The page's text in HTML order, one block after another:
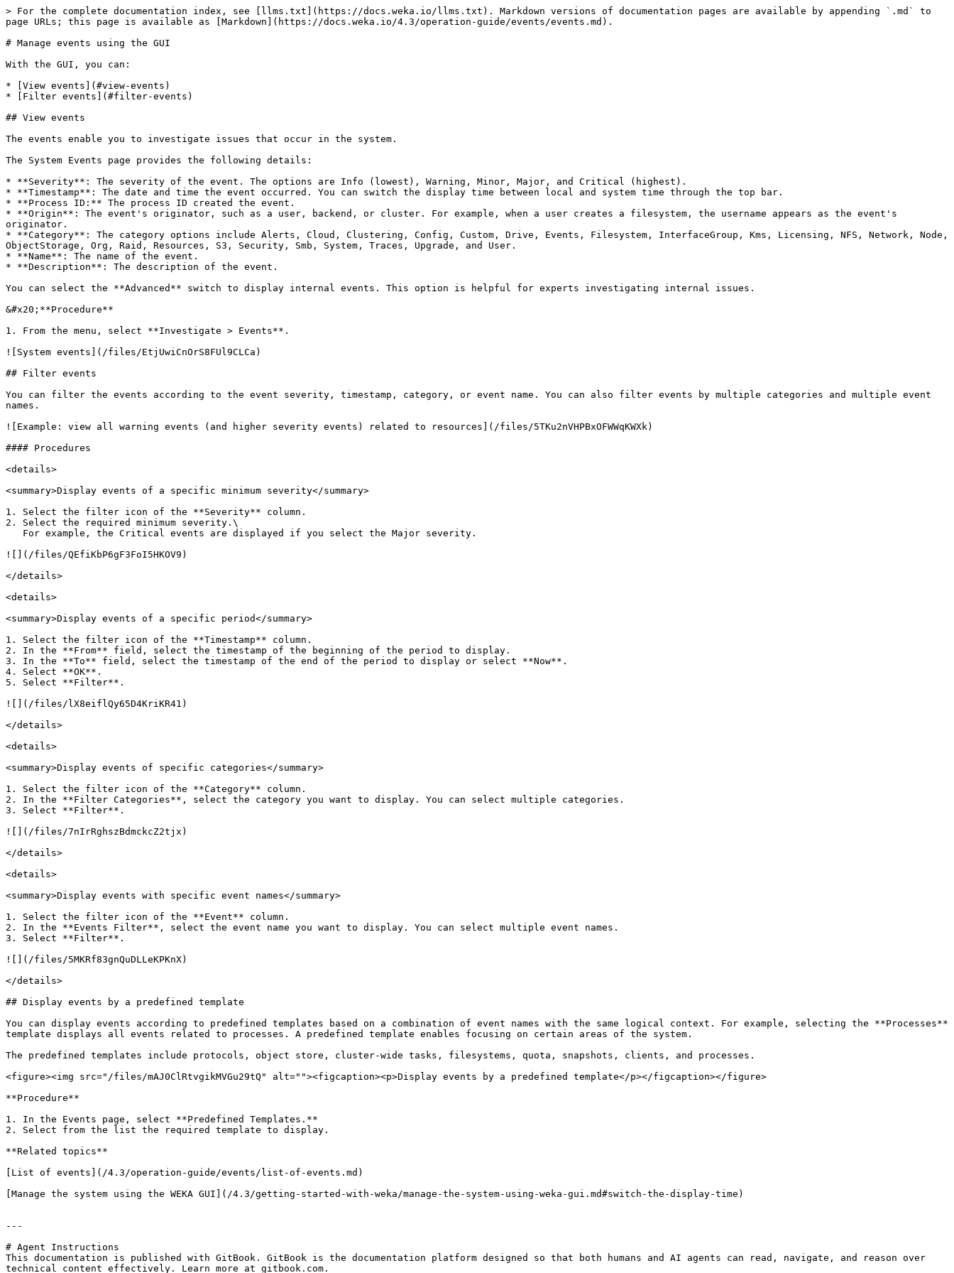
> For the complete documentation index, see [llms.txt](https://docs.weka.io/llms.txt). Markdown versions of documentation pages are available by appending `.md` to
page URLs; this page is available as [Markdown](https://docs.weka.io/4.3/operation-guide/events/events.md).
# Manage events using the GUI
With the GUI, you can:
* [View events](#view-events)
* [Filter events](#filter-events)
## View events
The events enable you to investigate issues that occur in the system.
The System Events page provides the following details:
* **Severity**: The severity of the event. The options are Info (lowest), Warning, Minor, Major, and Critical (highest).
* **Timestamp**: The date and time the event occurred. You can switch the display time between local and system time through the top bar.
* **Process ID:** The process ID created the event.
* **Origin**: The event's originator, such as a user, backend, or cluster. For example, when a user creates a filesystem, the username appears as the event's
originator.
* **Category**: The category options include Alerts, Cloud, Clustering, Config, Custom, Drive, Events, Filesystem, InterfaceGroup, Kms, Licensing, NFS, Network, Node,
ObjectStorage, Org, Raid, Resources, S3, Security, Smb, System, Traces, Upgrade, and User.
* **Name**: The name of the event.
* **Description**: The description of the event.
You can select the **Advanced** switch to display internal events. This option is helpful for experts investigating internal issues.
&#x20;**Procedure**
1. From the menu, select **Investigate > Events**.
![System events](/files/EtjUwiCnOrS8FUl9CLCa)
## Filter events
You can filter the events according to the event severity, timestamp, category, or event name. You can also filter events by multiple categories and multiple event
names.
![Example: view all warning events (and higher severity events) related to resources](/files/5TKu2nVHPBxOFWWqKWXk)
#### Procedures
<details>
<summary>Display events of a specific minimum severity</summary>
1. Select the filter icon of the **Severity** column.
2. Select the required minimum severity.\
![](/files/QEfiKbP6gF3FoI5HKOV9)
</details>
<details>
<summary>Display events of a specific period</summary>
1. Select the filter icon of the **Timestamp** column.
2. In the **From** field, select the timestamp of the beginning of the period to display.
3. In the **To** field, select the timestamp of the end of the period to display or select **Now**.
4. Select **OK**.
5. Select **Filter**.
![](/files/lX8eiflQy65D4KriKR41)
</details>
<details>
<summary>Display events of specific categories</summary>
1. Select the filter icon of the **Category** column.
2. In the **Filter Categories**, select the category you want to display. You can select multiple categories.
3. Select **Filter**.
![](/files/7nIrRghszBdmckcZ2tjx)
</details>
<details>
<summary>Display events with specific event names</summary>
1. Select the filter icon of the **Event** column.
2. In the **Events Filter**, select the event name you want to display. You can select multiple event names.
3. Select **Filter**.
![](/files/5MKRf83gnQuDLLeKPKnX)
</details>
## Display events by a predefined template
You can display events according to predefined templates based on a combination of event names with the same logical context. For example, selecting the **Processes**
template displays all events related to processes. A predefined template enables focusing on certain areas of the system.
The predefined templates include protocols, object store, cluster-wide tasks, filesystems, quota, snapshots, clients, and processes.
<figure><img src="/files/mAJ0ClRtvgikMVGu29tQ" alt=""><figcaption><p>Display events by a predefined template</p></figcaption></figure>
**Procedure**
1. In the Events page, select **Predefined Templates.**
2. Select from the list the required template to display.
**Related topics**
[List of events](/4.3/operation-guide/events/list-of-events.md)
[Manage the system using the WEKA GUI](/4.3/getting-started-with-weka/manage-the-system-using-weka-gui.md#switch-the-display-time)
---
# Agent Instructions
This documentation is published with GitBook. GitBook is the documentation platform designed so that both humans and AI agents can read, navigate, and reason over
technical content effectively. Learn more at gitbook.com.